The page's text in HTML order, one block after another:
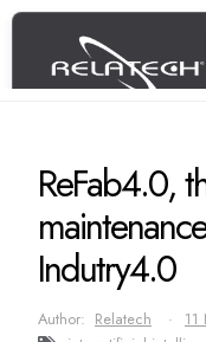
ReFab4.0,
Indutry4.0
Author: Relatech